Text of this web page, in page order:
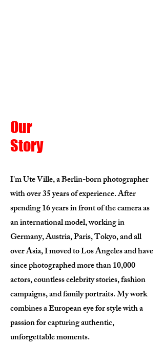
Our
Story
I'm Ute Ville, a Berlin-born photographer
with over 35 years of experience. After
spending 16 years in front of the camera as
an international model, working in
Germany, Austria, Paris, Tokyo, and all
over Asia, I moved to Los Angeles and have
since photographed more than 10,000
actors, countless celebrity stories, fashion
campaigns, and family portraits. My work
combines a European eye for style with a
passion for capturing authentic,
unforgettable moments.